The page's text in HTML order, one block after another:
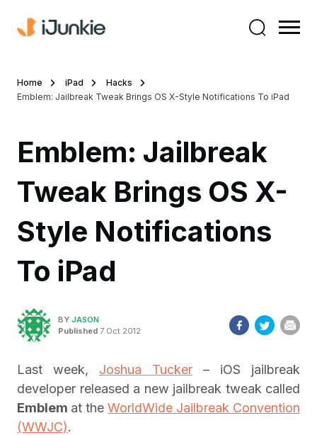
Home iPad
Hacks
Emblem: Jailbreak Tweak Brings OS X-Style Notifications To iPad
Emblem: Jailbreak
Tweak Brings OS X-
Style Notifications
To iPad
BY JASON
Published 7 Oct 2012
Last week, Joshua Tucker – iOS jailbreak
developer released a new jailbreak tweak called
Emblem at the WorldWide Jailbreak Convention
(WWJC).